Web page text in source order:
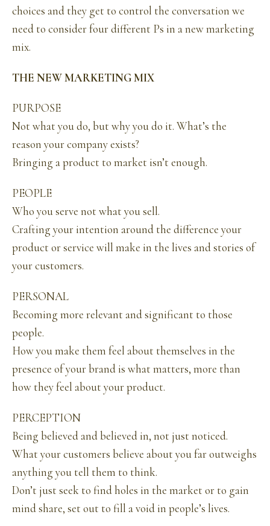
choices and they get to control the conversation we
need to consider four different Ps in a new marketing
mix.
THE NEW MARKETING MIX
PURPOSE
Not what you do, but why you do it. What’s the
reason your company exists?
Bringing a product to market isn’t enough.
PEOPLE
Who you serve not what you sell.
Crafting your intention around the difference your
product or service will make in the lives and stories of
your customers.
PERSONAL
Becoming more relevant and significant to those
people.
How you make them feel about themselves in the
presence of your brand is what matters, more than
how they feel about your product.
PERCEPTION
Being believed and believed in, not just noticed.
What your customers believe about you far outweighs
anything you tell them to think.
Don’t just seek to find holes in the market or to gain
mind share, set out to fill a void in people’s lives.